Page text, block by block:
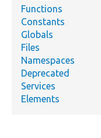
Functions
Constants
Globals
Files
Namespaces
Deprecated
Services
Elements